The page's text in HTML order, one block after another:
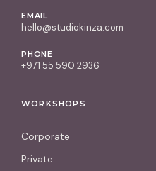
EMAIL
hello@studiokinza.com
PHONE
+971 55 590 2936
WORKSHOPS
Corporate
Private